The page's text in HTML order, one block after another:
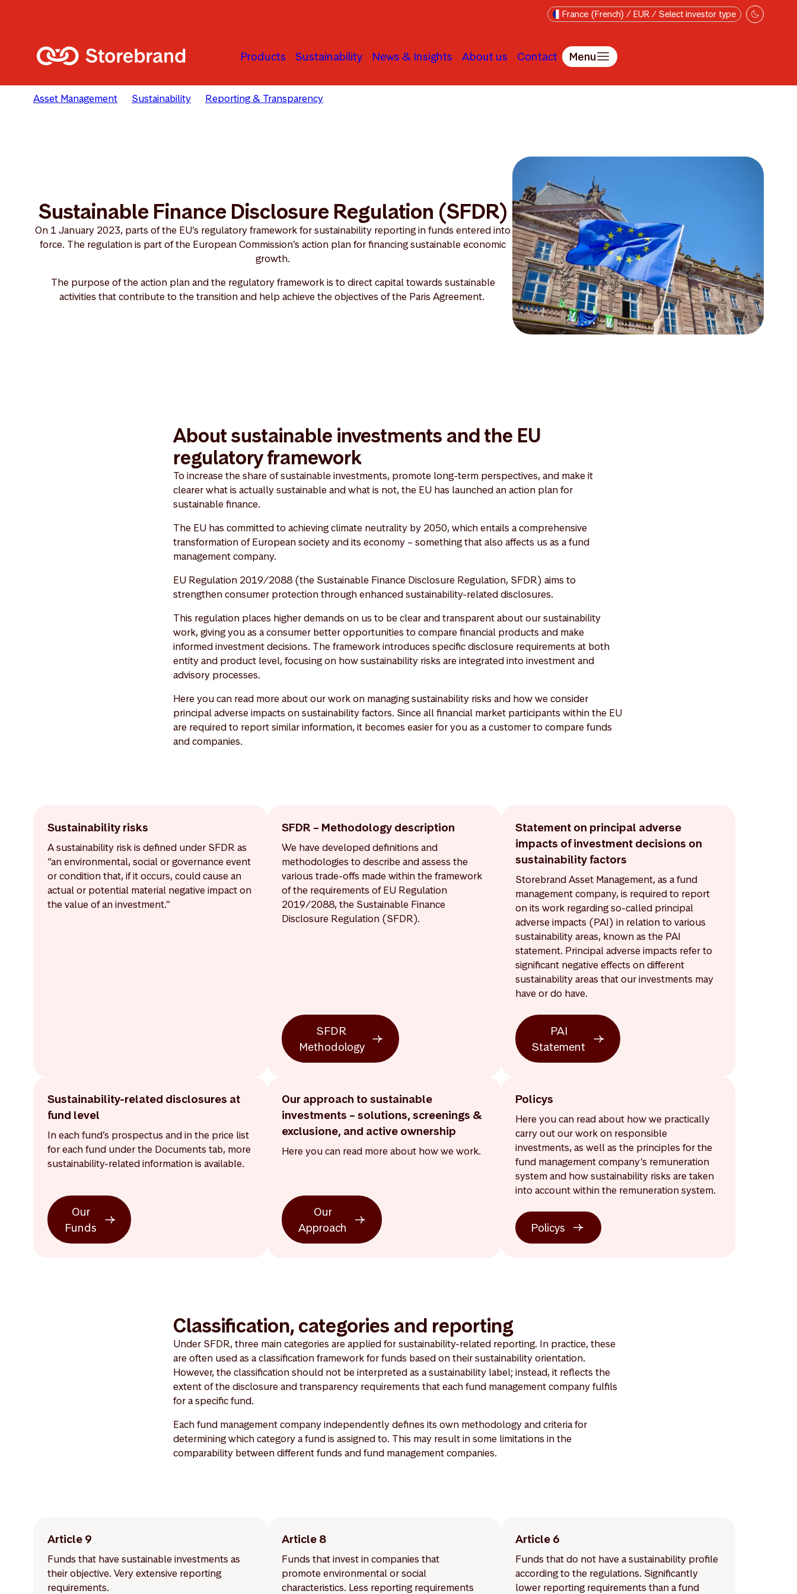
France (French) / EUR / Select investor type
Products Sustainability News & Insights About us Contact Menu
Asset Management Sustainability Reporting & Transparency
Sustainable Finance Disclosure Regulation (SFDR)
On 1 January 2023, parts of the EU’s regulatory framework for sustainability reporting in funds entered into
force. The regulation is part of the European Commission’s action plan for financing sustainable economic
growth.
The purpose of the action plan and the regulatory framework is to direct capital towards sustainable
activities that contribute to the transition and help achieve the objectives of the Paris Agreement.
About sustainable investments and the EU
regulatory framework
To increase the share of sustainable investments, promote long-term perspectives, and make it
clearer what is actually sustainable and what is not, the EU has launched an action plan for
sustainable finance.
The EU has committed to achieving climate neutrality by 2050, which entails a comprehensive
transformation of European society and its economy – something that also affects us as a fund
management company.
EU Regulation 2019/2088 (the Sustainable Finance Disclosure Regulation, SFDR) aims to
strengthen consumer protection through enhanced sustainability-related disclosures.
This regulation places higher demands on us to be clear and transparent about our sustainability
work, giving you as a consumer better opportunities to compare financial products and make
informed investment decisions. The framework introduces specific disclosure requirements at both
entity and product level, focusing on how sustainability risks are integrated into investment and
advisory processes.
Here you can read more about our work on managing sustainability risks and how we consider
principal adverse impacts on sustainability factors. Since all financial market participants within the EU
are required to report similar information, it becomes easier for you as a customer to compare funds
and companies.
Sustainability risks
A sustainability risk is defined under SFDR as
“an environmental, social or governance event
or condition that, if it occurs, could cause an
actual or potential material negative impact on
the value of an investment.”
SFDR – Methodology description
We have developed definitions and
methodologies to describe and assess the
various trade-offs made within the framework
of the requirements of EU Regulation
2019/2088, the Sustainable Finance
Disclosure Regulation (SFDR).
SFDR
Methodology
Statement on principal adverse
impacts of investment decisions on
sustainability factors
Storebrand Asset Management, as a fund
management company, is required to report
on its work regarding so-called principal
adverse impacts (PAI) in relation to various
sustainability areas, known as the PAI
statement. Principal adverse impacts refer to
significant negative effects on different
sustainability areas that our investments may
have or do have.
PAI
Statement
Sustainability-related disclosures at
fund level
In each fund’s prospectus and in the price list
for each fund under the Documents tab, more
sustainability-related information is available.
Our
Funds
Our approach to sustainable
investments – solutions, screenings &
exclusione, and active ownership
Here you can read more about how we work.
Our
Approach
Policys
Here you can read about how we practically
carry out our work on responsible
investments, as well as the principles for the
fund management company’s remuneration
system and how sustainability risks are taken
into account within the remuneration system.
Policys
Classification, categories and reporting
Under SFDR, three main categories are applied for sustainability-related reporting. In practice, these
are often used as a classification framework for funds based on their sustainability orientation.
However, the classification should not be interpreted as a sustainability label; instead, it reflects the
extent of the disclosure and transparency requirements that each fund management company fulfils
for a specific fund.
Each fund management company independently defines its own methodology and criteria for
determining which category a fund is assigned to. This may result in some limitations in the
comparability between different funds and fund management companies.
Article 9
Funds that have sustainable investments as
their objective. Very extensive reporting
requirements.
Article 8
Funds that invest in companies that
promote environmental or social
characteristics. Less reporting requirements
Article 6
Funds that do not have a sustainability profile
according to the regulations. Significantly
lower reporting requirements than a fund